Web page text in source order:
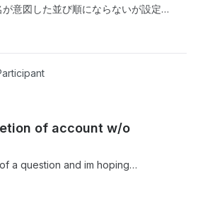
to monitor or trigger
with Box Automate, maybe by
Any help or experiences
意図した並び順にならないが設定が
実際の並
新規作成順でソートしてい
設定するにはどうしたら良いか。プ
れば問題ないのか。プランは、
為、移行完了したらBusiness
ド予定です。以上、よろしくお願いし
of account w/o
a question and im hoping
MSP managing a client, who had